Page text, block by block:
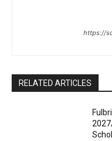
https://
RELATED ARTICLES